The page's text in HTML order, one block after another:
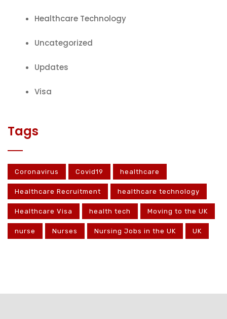
Healthcare Technology
Uncategorized
Updates
Visa
Tags
Coronavirus Covid19 healthcare
Healthcare Recruitment healthcare technology
Healthcare Visa health tech Moving to the UK
nurse Nurses Nursing Jobs in the UK UK